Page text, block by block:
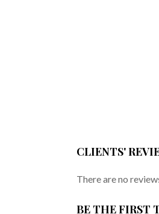
CLIENTS'
There are no
BE THE FIRST